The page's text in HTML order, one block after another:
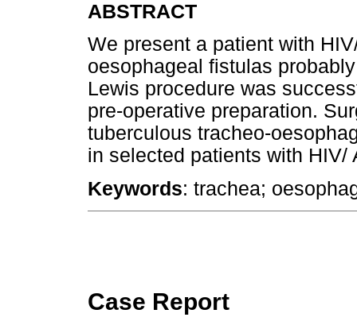
ABSTRACT
We present a patient with
oesophageal fistulas
Lewis procedure was
pre-operative preparation.
tuberculous tracheo-
in selected patients with HIV/
Keywords: trachea;
Case Report